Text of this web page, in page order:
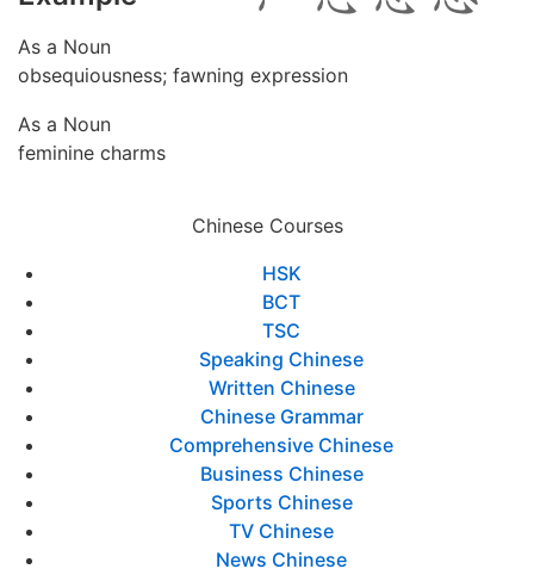
As a Noun
obsequiousness; fawning expression
As a Noun
feminine charms
Chinese Courses
HSK
BCT
TSC
Speaking Chinese
Written Chinese
Chinese Grammar
Comprehensive Chinese
Business Chinese
Sports Chinese
TV Chinese
News Chinese